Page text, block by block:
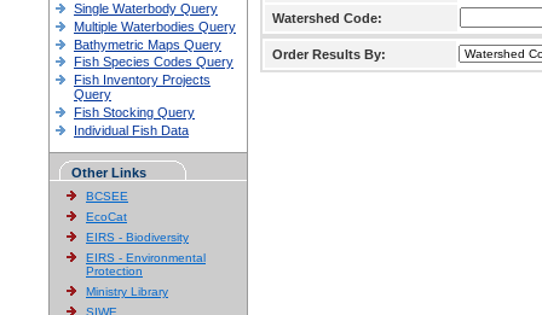
Single Waterbody Query
Multiple Waterbodies Query
Bathymetric Maps Query
Fish Species Codes Query
Fish Inventory Projects
Query
Fish Stocking Query
Individual Fish Data
Other Links
BCSEE
EcoCat
EIRS - Biodiversity
EIRS - Environmental
Protection
Ministry Library
SIWE
Watershed Code:
Order Results By: